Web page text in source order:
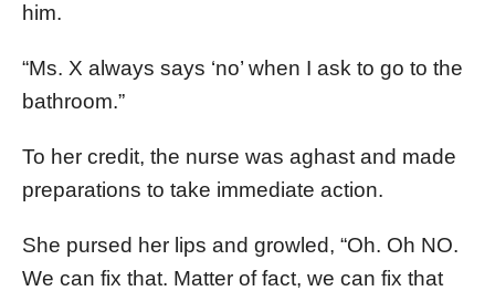
him.
“Ms. X always says ‘no’ when I ask to go to the
bathroom.”
To her credit, the nurse was aghast and made
preparations to take immediate action.
She pursed her lips and growled, “Oh. Oh NO.
We can fix that. Matter of fact, we can fix that